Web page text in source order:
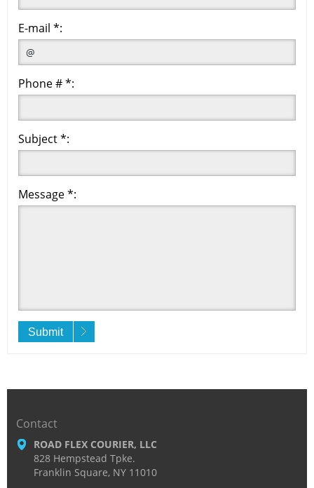
E-mail *:
Phone # *:
Subject *:
Message *:
Submit
Contact
ROAD FLEX COURIER, LLC
828 Hempstead Tpke.
Franklin Square, NY 11010